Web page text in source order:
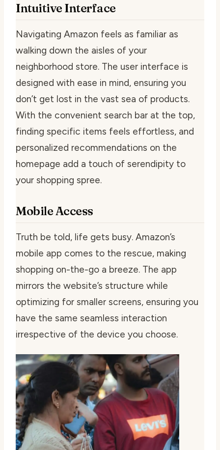
Intuitive Interface
Navigating Amazon feels as familiar as
walking down the aisles of your
neighborhood store. The user interface is
designed with ease in mind, ensuring you
don’t get lost in the vast sea of products.
With the convenient search bar at the top,
finding specific items feels effortless, and
personalized recommendations on the
homepage add a touch of serendipity to
your shopping spree.
Mobile Access
Truth be told, life gets busy. Amazon’s
mobile app comes to the rescue, making
shopping on-the-go a breeze. The app
mirrors the website’s structure while
optimizing for smaller screens, ensuring you
have the same seamless interaction
irrespective of the device you choose.